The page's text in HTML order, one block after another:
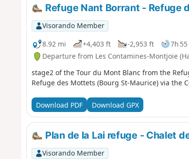
Refuge Nant Borrant - Refuge
Visorando Member
8.92 mi
+4,403 ft -2,953 ft 7h 55
Departure from Les Contamines-Montjoie
stage2 of the Tour du Mont Blanc from the
Refuge des Mottets (Bourg St-Maurice) via the
Download PDF Download GPX
Plan de la Lai refuge - Chalet
Visorando Member